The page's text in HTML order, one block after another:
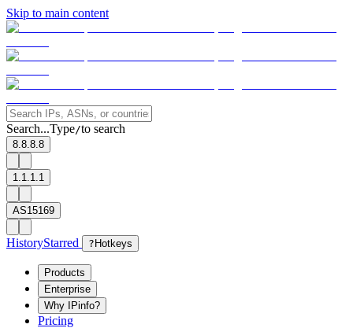
Skip to main content
Search...Type/to search
8.8.8.8
1.1.1.1
AS15169
HistoryStarred ? Hotkeys
Products
Enterprise
Why IPinfo?
Pricing